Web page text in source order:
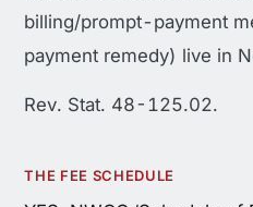
billing/prompt-payment
payment remedy) live in
Rev. Stat. 48-125.02.
THE FEE SCHEDULE